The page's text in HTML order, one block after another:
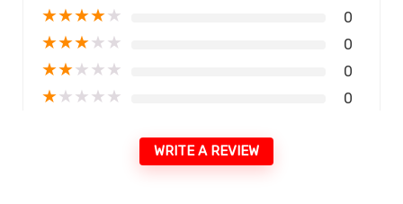
★★★★★ 0
★★★★★ 0
★★★★★ 0
★★★★★ 0
WRITE A REVIEW